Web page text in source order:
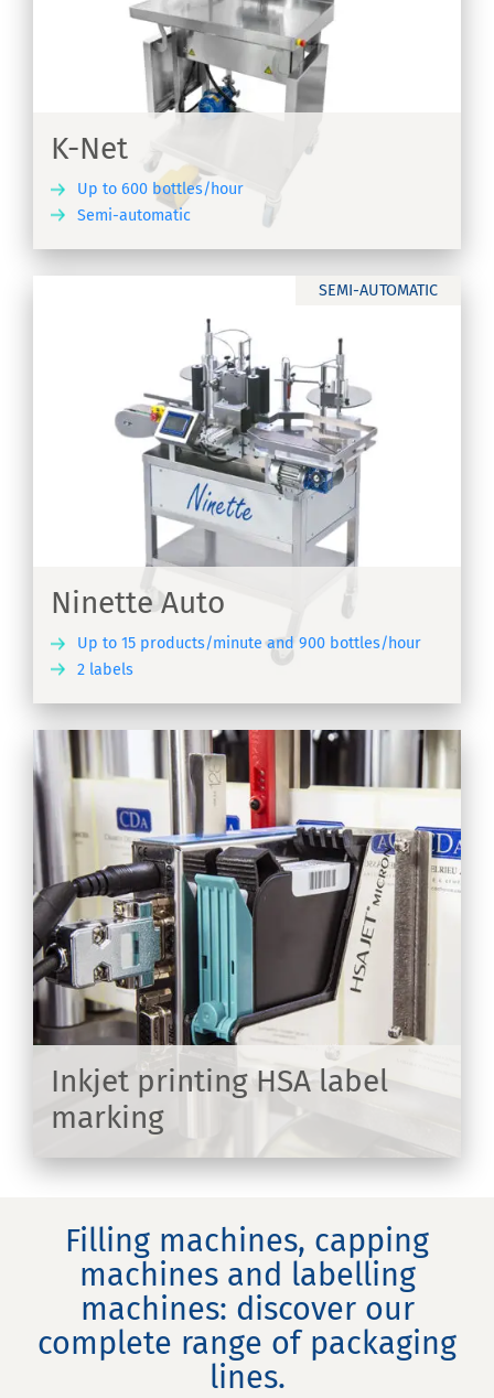
K-Net
Up to 600 bottles/hour
Semi-automatic
SEMI-AUTOMATIC
Ninette Auto
Up to 15 products/minute and 900 bottles/hour
2 labels
Inkjet printing HSA label
marking
Filling machines, capping
machines and labelling
machines: discover our
complete range of packaging
lines.